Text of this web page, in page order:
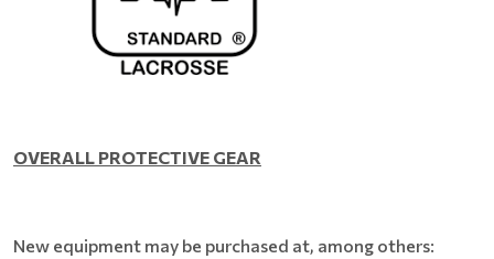
OVERALL PROTECTIVE GEAR
New equipment may be purchased at, among others: